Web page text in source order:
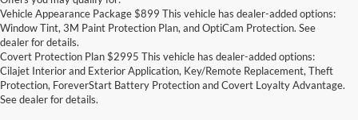
Vehicle Appearance Package $899 This vehicle has dealer-added options:
Window Tint, 3M Paint Protection Plan, and OptiCam Protection. See
dealer for details.
Covert Protection Plan $2995 This vehicle has dealer-added options:
Cilajet Interior and Exterior Application, Key/Remote Replacement, Theft
Protection, ForeverStart Battery Protection and Covert Loyalty Advantage.
See dealer for details.